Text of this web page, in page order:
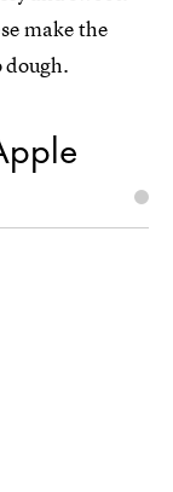
make the